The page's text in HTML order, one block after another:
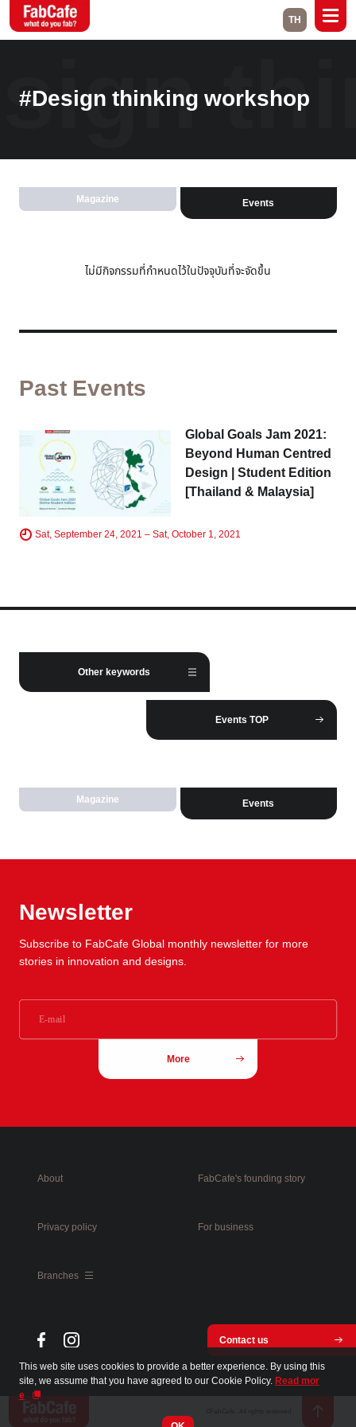
Home About
Bangkok Kuala Lumpur
Chiba Fukushima
Taipei Hong Kong
TH
This web site uses cookies to provide a better experience. By using this
site, we assume that you have agreed to our Cookie Policy.Read mor
e
#Design thinking workshop
Magazine Events
ไม่มีกิจกรรมที่กำหนดไว้ในปัจจุบันที่จะจัดขึ้น
Past Events
Global Goals Jam 2021:
Beyond Human Centred
Design | Student Edition
[Thailand & Malaysia]
Sat, September 24, 2021 – Sat, October 1, 2021
Other keywords
Events TOP
Magazine Events
Newsletter
Subscribe to FabCafe Global monthly newsletter for more
stories in innovation and designs.
More
About FabCafe's founding story
Privacy policy For business
Branches
Contact us